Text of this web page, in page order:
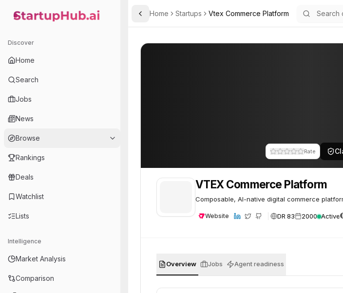
StartupHub.ai — AI Ecosystem Hub
Discover
Home
Search
Jobs
News
Browse
Rankings
Deals
Watchlist
Lists
Intelligence
Market Analysis
Comparison
Toggle Sidebar
Home Startups Vtex Commerce Platform
Rate
VTEX Commerce Platform
Composable, AI-native digital commerce
Website DR 83 2000 Active
Overview Jobs Agent readiness